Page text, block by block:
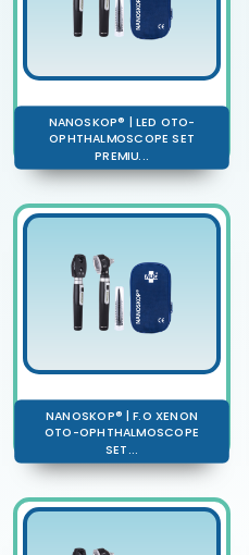
NANOSKOP® | LED OTO-
OPHTHALMOSCOPE SET
PREMIU...
NANOSKOP® | F.O XENON
OTO-OPHTHALMOSCOPE
SET...